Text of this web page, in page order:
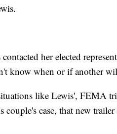
contacted her elected
know when or if another
like Lewis', FEMA
couple's case, that new